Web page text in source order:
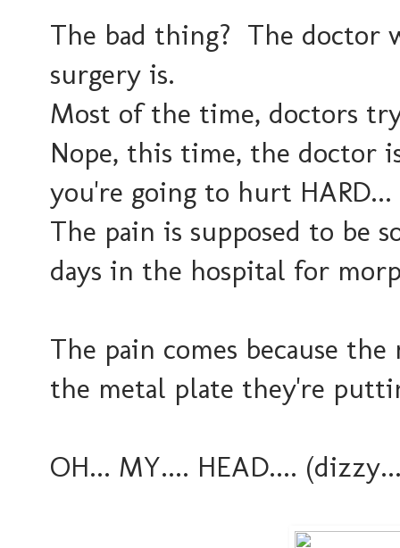
The bad thing? The doctor
surgery is.
Most of the time, doctors
Nope, this time, the doctor
you're going to hurt HARD...
The pain is supposed to be
days in the hospital for
The pain comes because
the metal plate they're
OH... MY.... HEAD....